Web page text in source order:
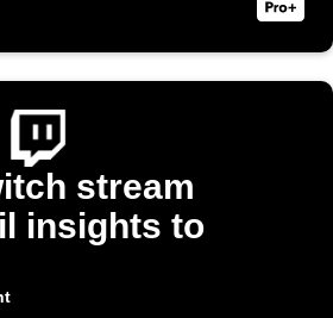
stream
insights to